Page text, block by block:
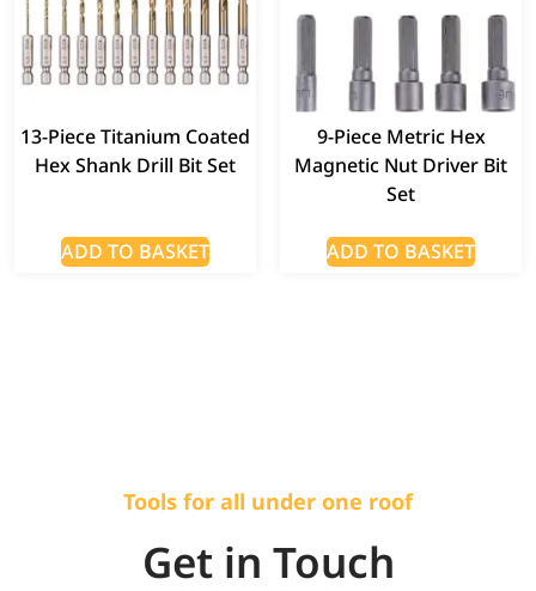
13-Piece Titanium Coated
Hex Shank Drill Bit Set
ADD TO BASKET
9-Piece Metric Hex
Magnetic Nut Driver Bit
Set
ADD TO BASKET
Tools for all under one roof
Get in Touch